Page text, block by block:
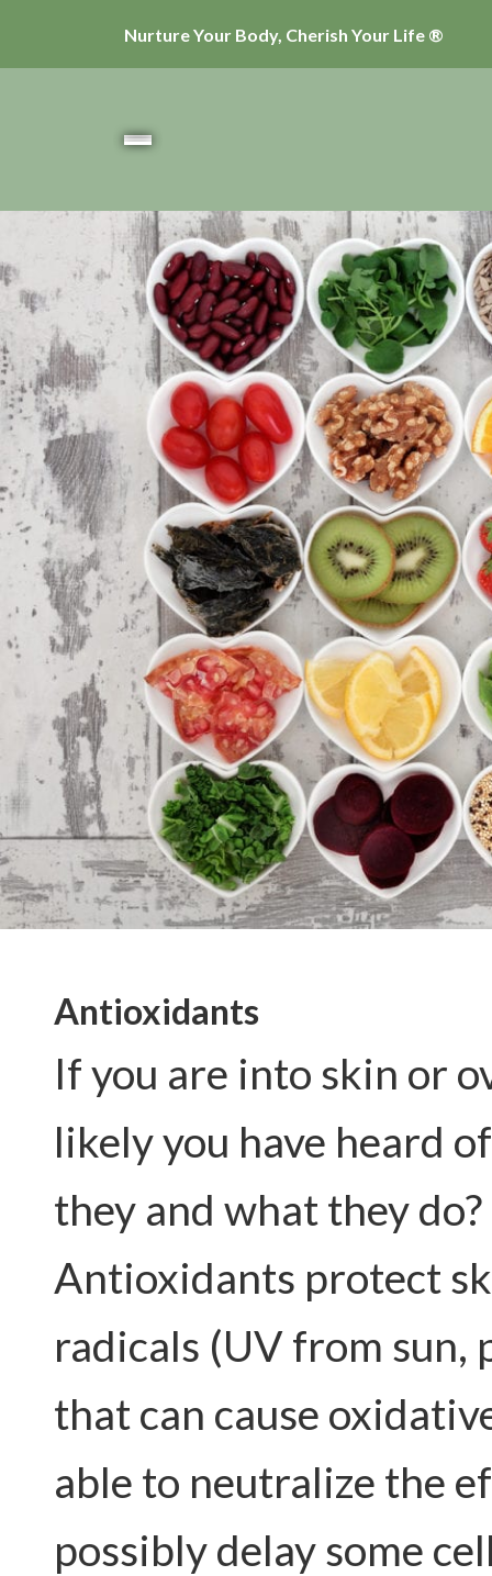
Nurture Your Body, Cherish Your Life ®
Antioxidants
If you are into skin or
likely you have heard
they and what they do?
Antioxidants protect
radicals (UV from sun,
that can cause
able to neutralize the
possibly delay some